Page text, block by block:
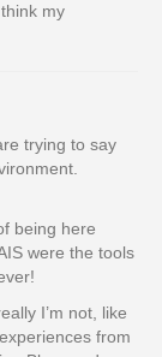
my
trying to say
being here
were the tools
I’m not, like
from